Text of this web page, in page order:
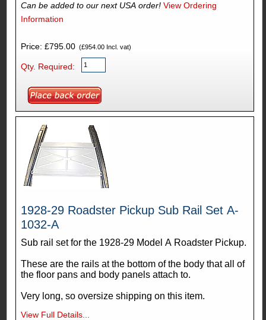
Can be added to our next USA order!View Ordering
Information
Price: £795.00(£954.00 Incl. vat)
Qty. Required:
1928-29 Roadster Pickup Sub Rail Set A-
1032-A
Sub rail set for the 1928-29 Model A Roadster Pickup.
These are the rails at the bottom of the body that all of
the floor pans and body panels attach to.
Very long, so oversize shipping on this item.
View Full Details...